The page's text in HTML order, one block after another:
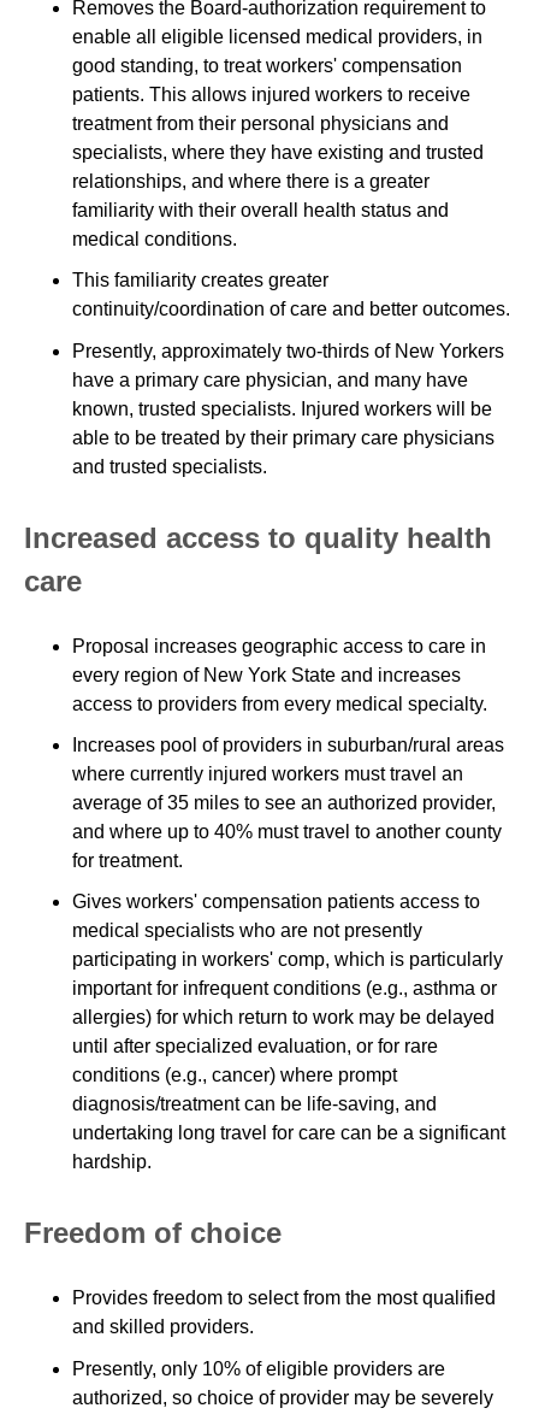
Removes the Board-authorization requirement to
enable all eligible licensed medical providers, in
good standing, to treat workers' compensation
patients. This allows injured workers to receive
treatment from their personal physicians and
specialists, where they have existing and trusted
relationships, and where there is a greater
familiarity with their overall health status and
medical conditions.
This familiarity creates greater
continuity/coordination of care and better outcomes.
Presently, approximately two-thirds of New Yorkers
have a primary care physician, and many have
known, trusted specialists. Injured workers will be
able to be treated by their primary care physicians
and trusted specialists.
Increased access to quality health
care
Proposal increases geographic access to care in
every region of New York State and increases
access to providers from every medical specialty.
Increases pool of providers in suburban/rural areas
where currently injured workers must travel an
average of 35 miles to see an authorized provider,
and where up to 40% must travel to another county
for treatment.
Gives workers' compensation patients access to
medical specialists who are not presently
participating in workers' comp, which is particularly
important for infrequent conditions (e.g., asthma or
allergies) for which return to work may be delayed
until after specialized evaluation, or for rare
conditions (e.g., cancer) where prompt
diagnosis/treatment can be life-saving, and
undertaking long travel for care can be a significant
hardship.
Freedom of choice
Provides freedom to select from the most qualified
and skilled providers.
Presently, only 10% of eligible providers are
authorized, so choice of provider may be severely